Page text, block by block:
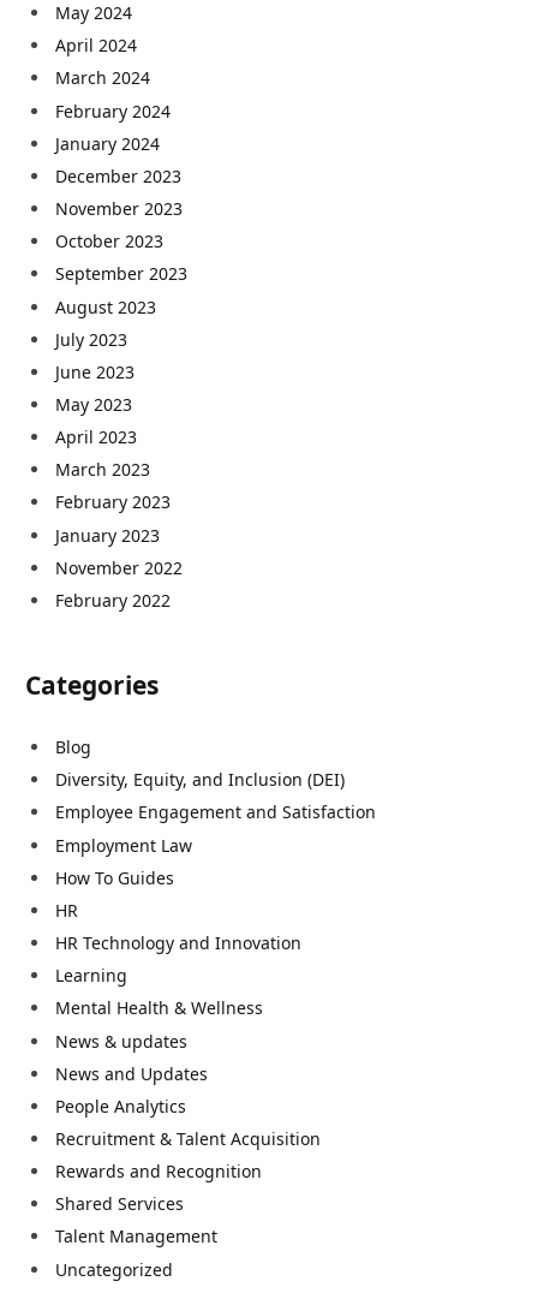
May 2024
April 2024
March 2024
February 2024
January 2024
December 2023
November 2023
October 2023
September 2023
August 2023
July 2023
June 2023
May 2023
April 2023
March 2023
February 2023
January 2023
November 2022
February 2022
Categories
Blog
Diversity, Equity, and Inclusion (DEI)
Employee Engagement and Satisfaction
Employment Law
How To Guides
HR
HR Technology and Innovation
Learning
Mental Health & Wellness
News & updates
News and Updates
People Analytics
Recruitment & Talent Acquisition
Rewards and Recognition
Shared Services
Talent Management
Uncategorized